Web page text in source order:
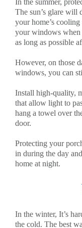
In the summer,
The sun’s glare will
your home’s
your windows when
as long as possible
However, on those
windows, you can
Install high-quality,
that allow light to
hang a towel over
door.
Protecting your
in during the day
home at night.
In the winter, It’s
the cold. The best